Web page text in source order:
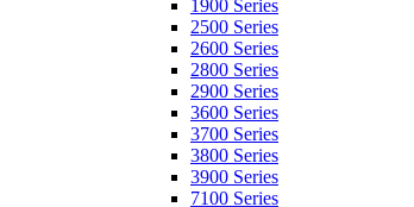
1900 Series
2500 Series
2600 Series
2800 Series
2900 Series
3600 Series
3700 Series
3800 Series
3900 Series
7100 Series